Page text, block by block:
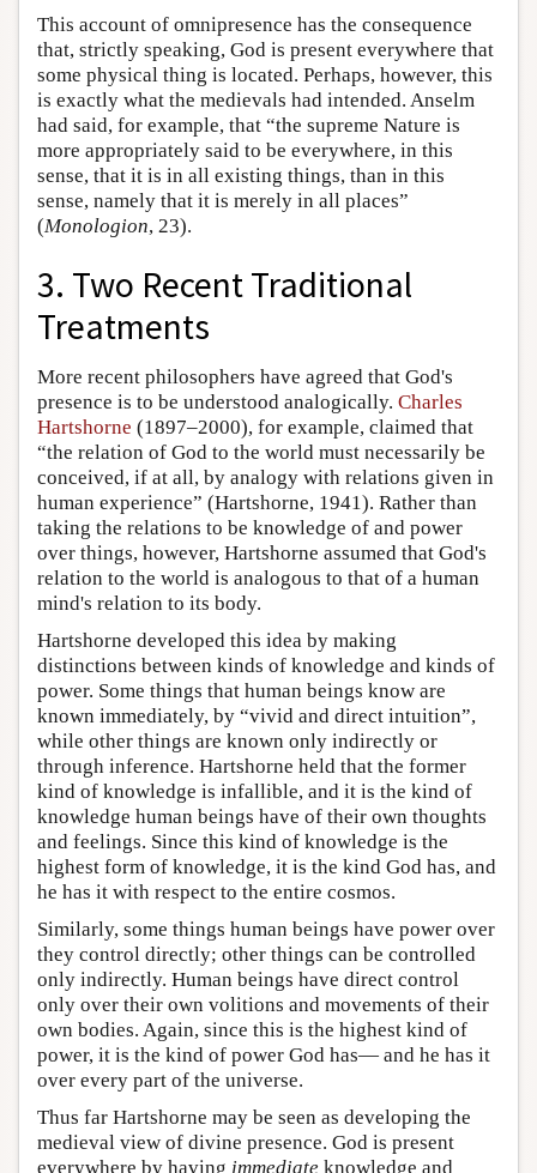
This account of omnipresence has the consequence
that, strictly speaking, God is present everywhere that
some physical thing is located. Perhaps, however, this
is exactly what the medievals had intended. Anselm
had said, for example, that “the supreme Nature is
more appropriately said to be everywhere, in this
sense, that it is in all existing things, than in this
sense, namely that it is merely in all places”
(Monologion, 23).
3. Two Recent Traditional
Treatments
More recent philosophers have agreed that God's
presence is to be understood analogically. Charles
Hartshorne (1897–2000), for example, claimed that
“the relation of God to the world must necessarily be
conceived, if at all, by analogy with relations given in
human experience” (Hartshorne, 1941). Rather than
taking the relations to be knowledge of and power
over things, however, Hartshorne assumed that God's
relation to the world is analogous to that of a human
mind's relation to its body.
Hartshorne developed this idea by making
distinctions between kinds of knowledge and kinds of
power. Some things that human beings know are
known immediately, by “vivid and direct intuition”,
while other things are known only indirectly or
through inference. Hartshorne held that the former
kind of knowledge is infallible, and it is the kind of
knowledge human beings have of their own thoughts
and feelings. Since this kind of knowledge is the
highest form of knowledge, it is the kind God has, and
he has it with respect to the entire cosmos.
Similarly, some things human beings have power over
they control directly; other things can be controlled
only indirectly. Human beings have direct control
only over their own volitions and movements of their
own bodies. Again, since this is the highest kind of
power, it is the kind of power God has— and he has it
over every part of the universe.
Thus far Hartshorne may be seen as developing the
medieval view of divine presence. God is present
everywhere by having immediate knowledge and